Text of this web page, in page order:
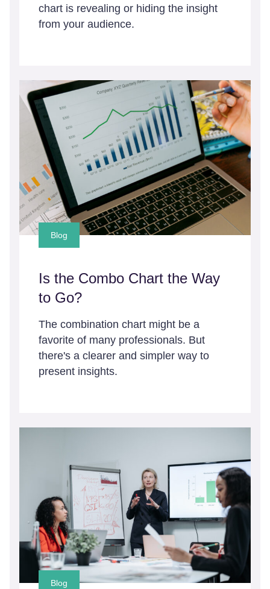
chart is revealing or hiding the insight
from your audience.
Blog
Is the Combo Chart the Way
to Go?
The combination chart might be a
favorite of many professionals. But
there's a clearer and simpler way to
present insights.
Blog